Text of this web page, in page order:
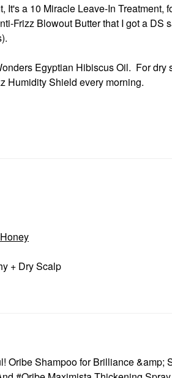
a 10 Miracle Leave-In Treatment,
Frizz Blowout Butter that I got a DS
Egyptian Hibiscus Oil. For dry
Humidity Shield every morning.
+ Dry Scalp
Oribe Shampoo for Brilliance &amp;